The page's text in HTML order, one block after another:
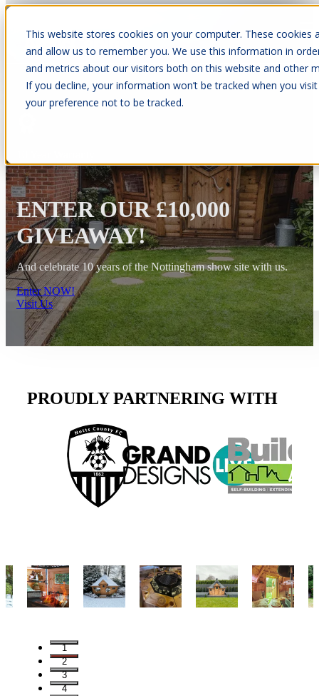
This website stores cookies on your computer. These
and allow us to remember you. We use this information in
and metrics about our visitors both on this website and other
If you decline, your information won’t be tracked when you
your preference not to be tracked.
Open main navigation
ENTER OUR £10,000
GIVEAWAY!
And celebrate 10 years of the Nottingham show site with us.
Enter NOW!
Visit Us
PROUDLY PARTNERING WITH
1
2
3
4